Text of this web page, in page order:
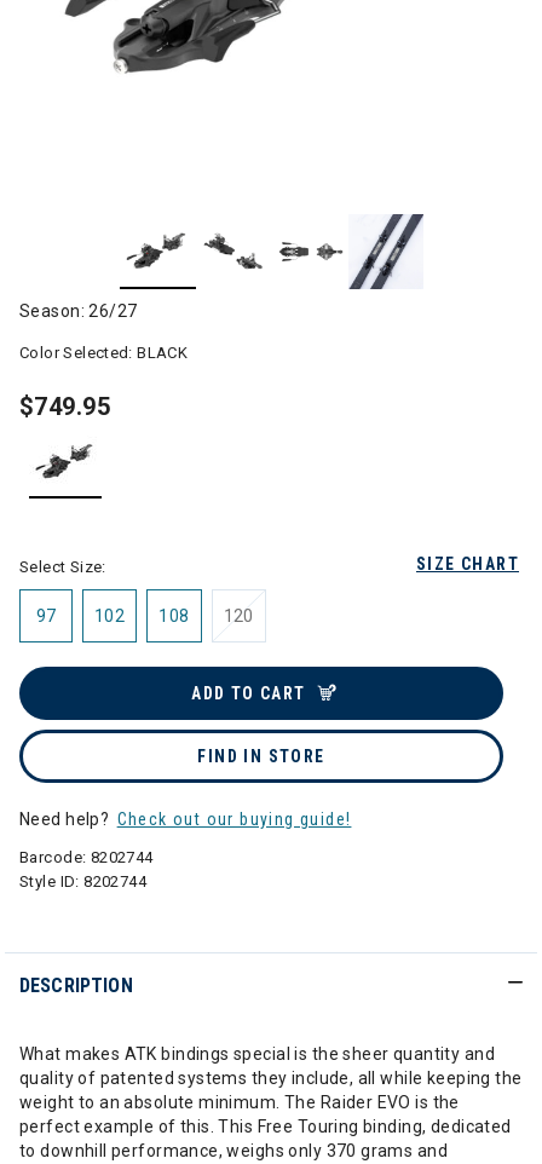
Season: 26/27
Color Selected:BLACK
$749.95
SIZE CHART
Select Size:
97 102 108 120
ADD TO CART
FIND IN STORE
Need help? Check out our buying guide!
Barcode: 8202744
Style ID:8202744
DESCRIPTION
What makes ATK bindings special is the sheer quantity and
quality of patented systems they include, all while keeping the
weight to an absolute minimum. The Raider EVO is the
perfect example of this. This Free Touring binding, dedicated
to downhill performance, weighs only 370 grams and